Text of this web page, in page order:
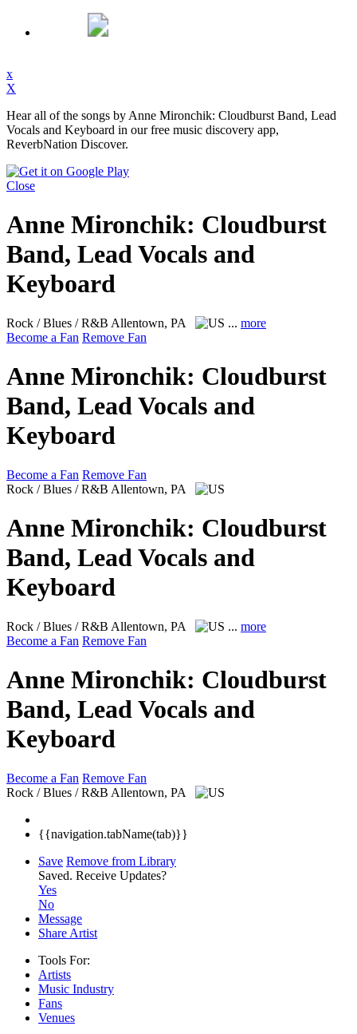
x
X
Hear all of the songs by Anne Mironchik: Cloudburst Band, Lead
Vocals and Keyboard in our free music discovery app,
ReverbNation Discover.
Close
Anne Mironchik: Cloudburst
Band, Lead Vocals and
Keyboard
Rock / Blues / R&B Allentown, PA ... more
Become a Fan Remove Fan
Anne Mironchik: Cloudburst
Band, Lead Vocals and
Keyboard
Become a Fan Remove Fan
Rock / Blues / R&B Allentown, PA
Anne Mironchik: Cloudburst
Band, Lead Vocals and
Keyboard
Rock / Blues / R&B Allentown, PA ... more
Become a Fan Remove Fan
Anne Mironchik: Cloudburst
Band, Lead Vocals and
Keyboard
Become a Fan Remove Fan
Rock / Blues / R&B Allentown, PA
{{navigation.tabName(tab)}}
Save Remove from Library
Saved. Receive Updates?
Yes
No
Message
Share Artist
Tools For:
Artists
Music Industry
Fans
Venues